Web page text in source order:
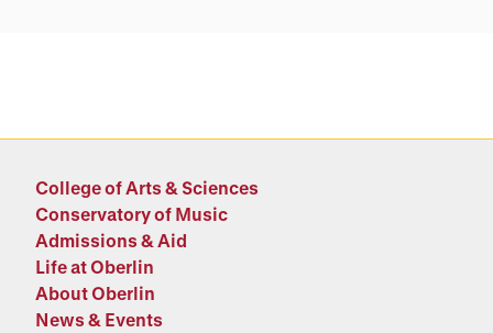
College of Arts & Sciences
Conservatory of Music
Admissions & Aid
Life at Oberlin
About Oberlin
News & Events